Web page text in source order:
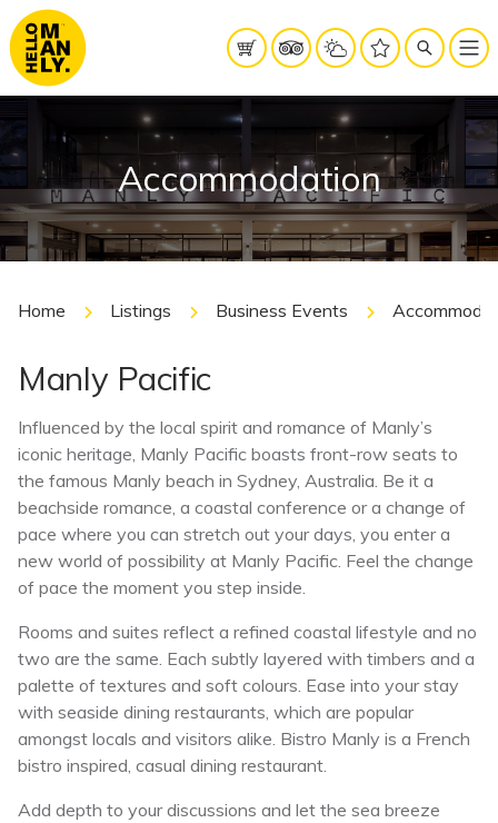
Accommodation
Home Listings Business Events
Manly Pacific
Influenced by the local spirit and romance of Manly’s
iconic heritage, Manly Pacific boasts front-row seats to
the famous Manly beach in Sydney, Australia. Be it a
beachside romance, a coastal conference or a change of
pace where you can stretch out your days, you enter a
new world of possibility at Manly Pacific. Feel the change
of pace the moment you step inside.
Rooms and suites reflect a refined coastal lifestyle and no
two are the same. Each subtly layered with timbers and a
palette of textures and soft colours. Ease into your stay
with seaside dining restaurants, which are popular
amongst locals and visitors alike. Bistro Manly is a French
bistro inspired, casual dining restaurant.
Add depth to your discussions and let the sea breeze